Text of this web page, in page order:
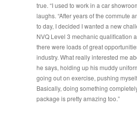
true. “I used to work in a car
laughs. “After years of the commute
to day, I decided I wanted a new
NVQ Level 3 mechanic qualification
there were loads of great
industry. What really interested me
he says, holding up his muddy
going out on exercise, pushing
Basically, doing something
package is pretty amazing too.”